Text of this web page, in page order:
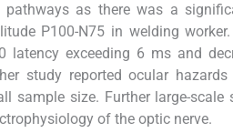
as there was a
P100-N75 in welding
latency exceeding 6 ms and
study reported ocular
sample size. Further large-scale
of the optic nerve.